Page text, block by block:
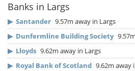
Banks in Largs
▶ Santander 9.57m away in Largs
▶ Dunfermline Building Society
▶ Lloyds 9.62m away in Largs
▶ Royal Bank of Scotland 9.62m away